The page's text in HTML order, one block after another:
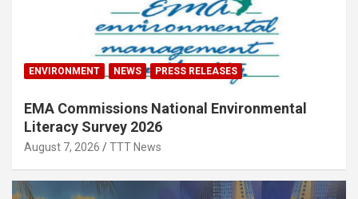
ENVIRONMENT NEWS PRESS RELEASES
EMA Commissions National Environmental
Literacy Survey 2026
August 7, 2026 TTT News